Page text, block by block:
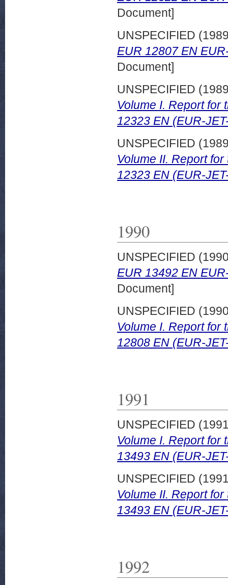
Document]
UNSPECIFIED
EUR 12807 EN
Document]
UNSPECIFIED
Volume I. Report for
12323 EN (EUR-
UNSPECIFIED
Volume II. Report
12323 EN (EUR-
1990
UNSPECIFIED
EUR 13492 EN
Document]
UNSPECIFIED
Volume I. Report for
12808 EN (EUR-
1991
UNSPECIFIED
Volume I. Report for
13493 EN (EUR-
UNSPECIFIED
Volume II. Report
13493 EN (EUR-
1992